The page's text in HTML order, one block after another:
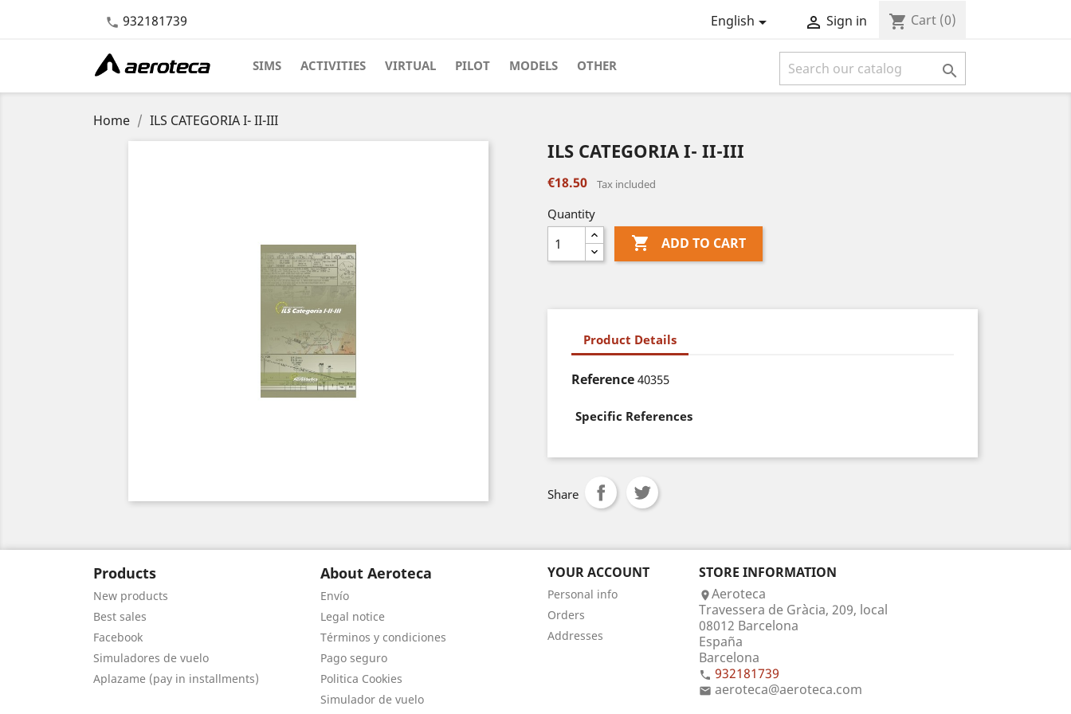
 932181739 English  Sign in shopping_cart Cart (0)
SIMS ACTIVITIES VIRTUAL PILOT MODELS OTHER 
Home ILS CATEGORIA I- II-III
ILS CATEGORIA I- II-III
€18.50 Tax included
Quantity
 ADD TO CART
Product Details
Reference 40355
Specific References
Share
Products
New products
Best sales
Facebook
Simuladores de vuelo
Aplazame (pay in installments)
About Aeroteca
Envío
Legal notice
Términos y condiciones
Pago seguro
Politica Cookies
Simulador de vuelo
YOUR ACCOUNT
Personal info
Orders
Addresses
STORE INFORMATION
Aeroteca
Travessera de Gràcia, 209, local
08012 Barcelona
España
Barcelona
 932181739
 aeroteca@aeroteca.com